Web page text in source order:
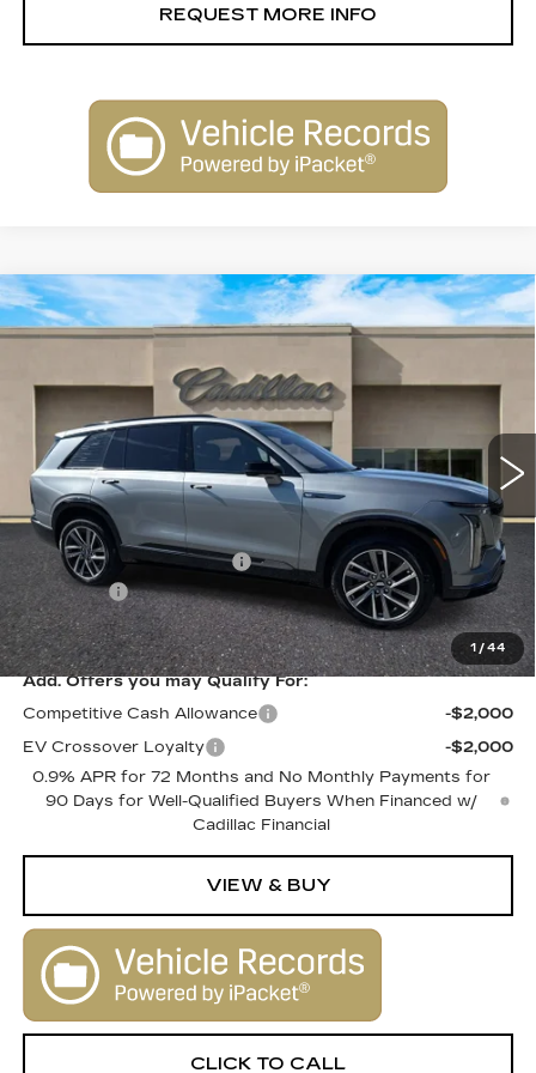
REQUEST MORE INFO
1 / 44
NEW2026
CADILLAC VISTIQ
SPORT
Price Drop
VIN:1GYC3NML1TZ707818Stock: 26018Model:6MC56
2413 mi Int.
$80,010
Less
MSRP:
$81,010
Courtesy Vehicle Savings
-$2,000
Dealer Fee
+$1,000
SALE PRICE
$80,010
Add. Offers you may Qualify For:
Competitive Cash Allowance
-$2,000
EV Crossover Loyalty
-$2,000
0.9% APR for 72 Months and No Monthly Payments for
90 Days for Well-Qualified Buyers When Financed w/
Cadillac Financial
VIEW & BUY
CLICK TO CALL
Compare Vehicle